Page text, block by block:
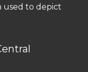
used to depict